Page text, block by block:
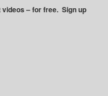
– for free. Sign up